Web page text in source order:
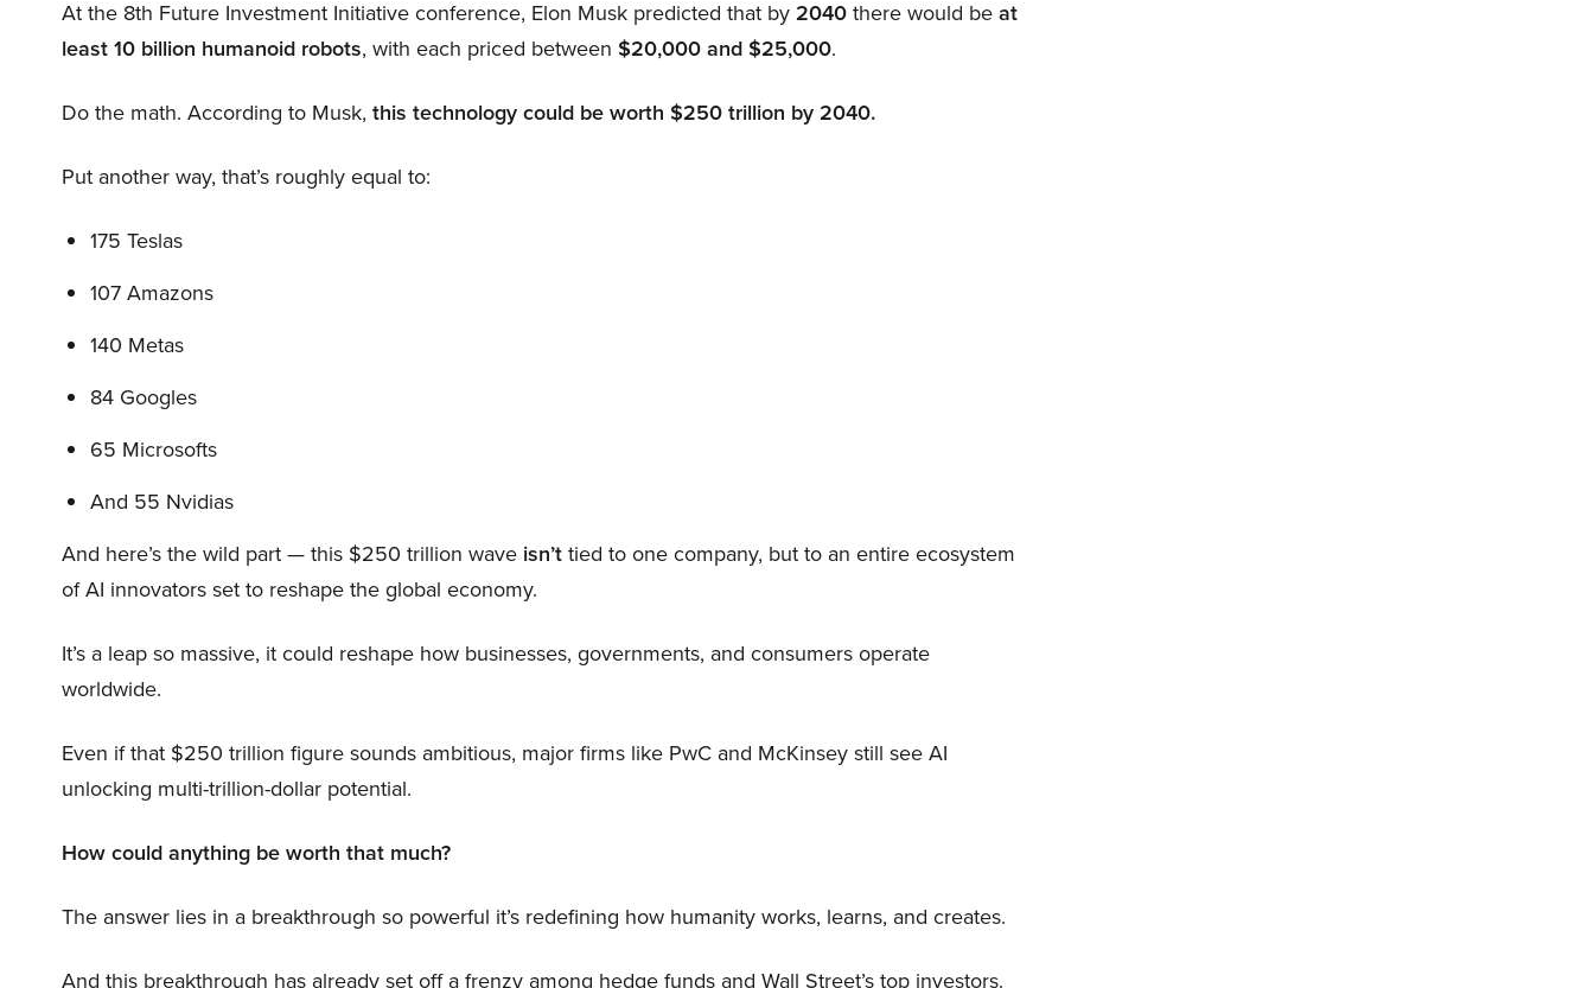
At the 8th Future Investment Initiative conference, Elon Musk predicted that by 2040 there would be at
least 10 billion humanoid robots, with each priced between $20,000 and $25,000.
Do the math. According to Musk, this technology could be worth $250 trillion by 2040.
Put another way, that’s roughly equal to:
175 Teslas
107 Amazons
140 Metas
84 Googles
65 Microsofts
And 55 Nvidias
And here’s the wild part — this $250 trillion wave isn’t tied to one company, but to an entire ecosystem
of AI innovators set to reshape the global economy.
It’s a leap so massive, it could reshape how businesses, governments, and consumers operate
worldwide.
Even if that $250 trillion figure sounds ambitious, major firms like PwC and McKinsey still see AI
unlocking multi-trillion-dollar potential.
How could anything be worth that much?
The answer lies in a breakthrough so powerful it’s redefining how humanity works, learns, and creates.
And this breakthrough has already set off a frenzy among hedge funds and Wall Street’s top investors.